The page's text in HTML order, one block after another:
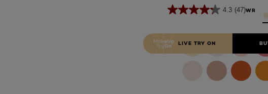
4.3 (47)WRITE
LIVE TRY ON